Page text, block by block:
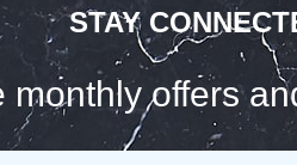
STAY
monthly offers